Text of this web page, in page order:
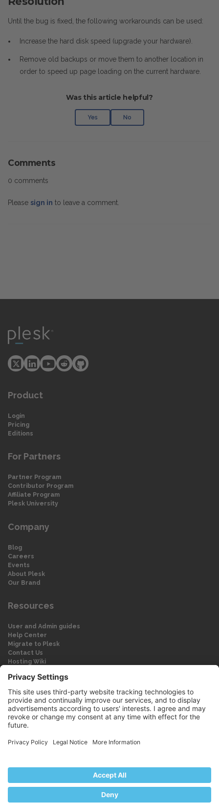
Until the bug is fixed, the following workarounds can be used:
Increase the hard disk speed (upgrade your hardware).
Remove old backups or move them to another location in
order to speed up page loading on the current hardware.
Was this article helpful?
Yes No
Comments
0 comments
Please sign in to leave a comment.
Product
Login
Pricing
Editions
For Partners
Partner Program
Contributor Program
Affiliate Program
Plesk University
Company
Blog
Careers
Events
About Plesk
Our Brand
Resources
User and Admin guides
Help Center
Migrate to Plesk
Contact Us
Hosting Wiki
Legal
Legal
Privacy Policy
© 2026 WebPros International GmbH
Part of the WebPros® Family